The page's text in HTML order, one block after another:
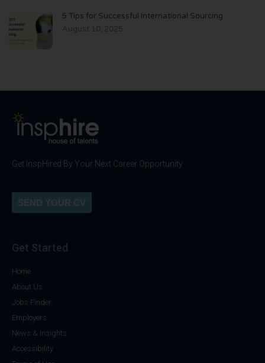
5 Tips for Successful International Sourcing
August 10, 2025
Get InspHired By Your Next Career Opportunity
SEND YOUR CV
Get Started
Home
About Us
Jobs Finder
Employers
News & Insights
Accessibility